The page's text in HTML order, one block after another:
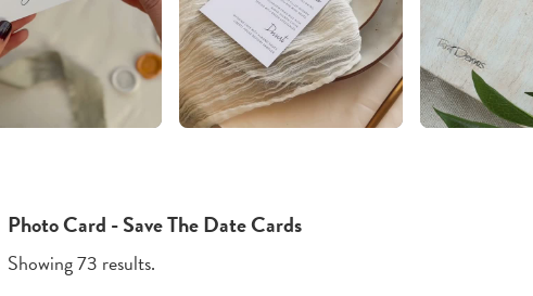
Photo Card - Save The Date Cards
Showing 73 results.